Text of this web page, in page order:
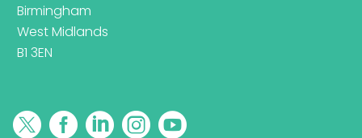
Birmingham
West Midlands
B1 3EN